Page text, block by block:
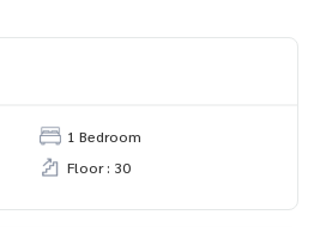
1 Bedroom
Floor : 30